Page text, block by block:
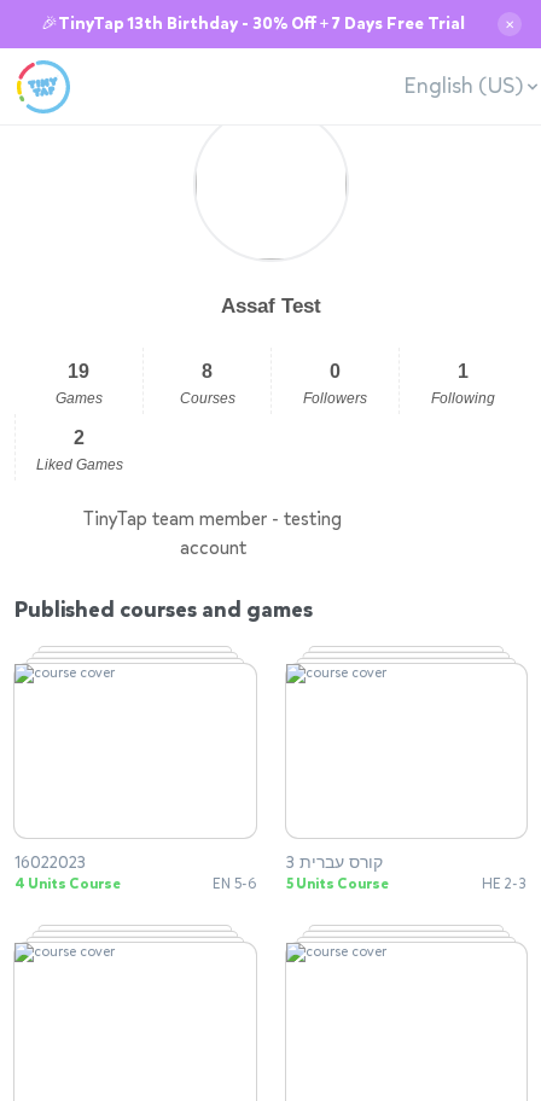
🎉TinyTap 13th Birthday - 30% Off + 7 Days Free Trial ✕
English (US)
Assaf Test
19
Games
8
Courses
0
Followers
1
Following
2
Liked Games
TinyTap team member - testing
account
Published courses and games
16022023
4 Units Course EN 5-6
קורס עברית 3
5 Units Course HE 2-3